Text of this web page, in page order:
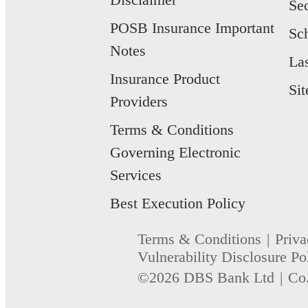
POSB Insurance Important
Notes
Insurance Product
Providers
Terms & Conditions
Governing Electronic
Services
Best Execution Policy
Terms & Conditions
Vulnerability Disclosure
©2026 DBS Bank Ltd